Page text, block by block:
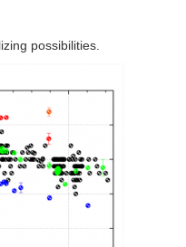
possibilities.